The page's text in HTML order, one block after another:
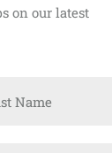
on our latest